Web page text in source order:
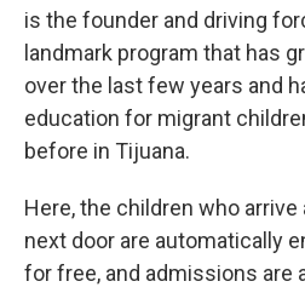
is the founder and driving
landmark program that has
over the last few years and
education for migrant
before in Tijuana.
Here, the children who
next door are automatically
for free, and admissions are